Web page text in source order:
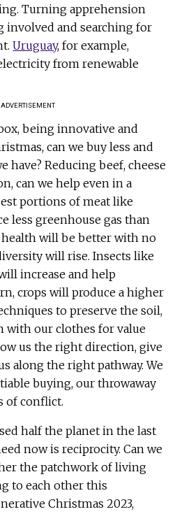
Turning apprehension
involved and searching for
Uruguay, for example,
from renewable
ADVERTISEMENT
being innovative and
can we buy less and
have? Reducing beef, cheese
can we help even in a
portions of meat like
less greenhouse gas than
health will be better with no
will rise. Insects like
increase and help
crops will produce a higher
to preserve the soil,
with our clothes for value
us the right direction, give
along the right pathway. We
buying, our throwaway
of conflict.
half the planet in the last
now is reciprocity. Can we
the patchwork of living
to each other this
Christmas 2023,